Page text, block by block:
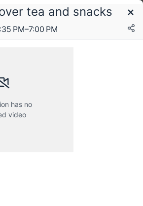
tea and snacks
PM–7:00 PM
has no
video